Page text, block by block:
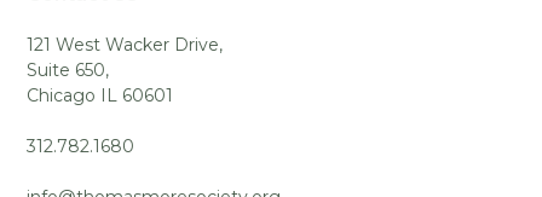
121 West Wacker Drive,
Suite 650,
Chicago IL 60601
312.782.1680